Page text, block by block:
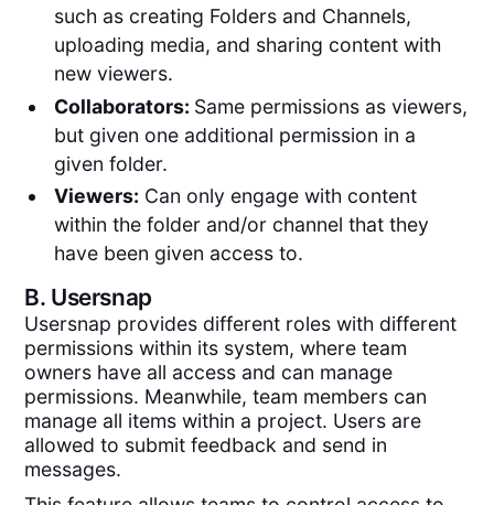
such as creating Folders and Channels,
uploading media, and sharing content with
new viewers.
Collaborators: Same permissions as viewers,
but given one additional permission in a
given folder.
Viewers: Can only engage with content
within the folder and/or channel that they
have been given access to.
B. Usersnap
Usersnap provides different roles with different
permissions within its system, where team
owners have all access and can manage
permissions. Meanwhile, team members can
manage all items within a project. Users are
allowed to submit feedback and send in
messages.